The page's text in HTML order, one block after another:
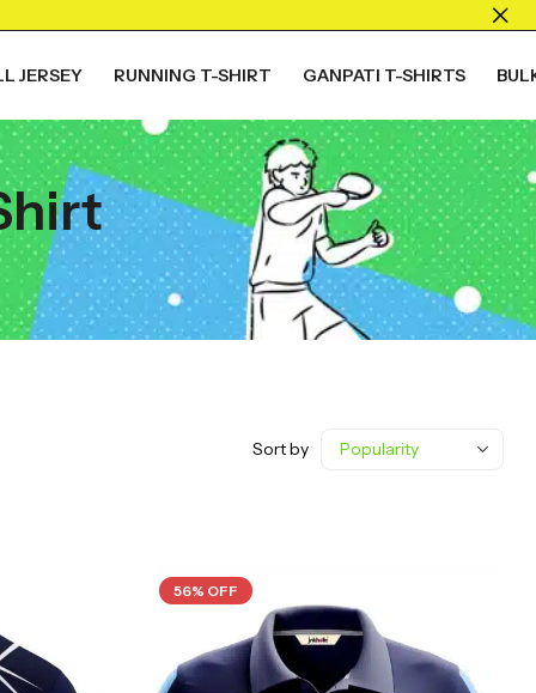
JERSEY RUNNING T-SHIRT GANPATI T-SHIRTS
Sort by
56% OFF